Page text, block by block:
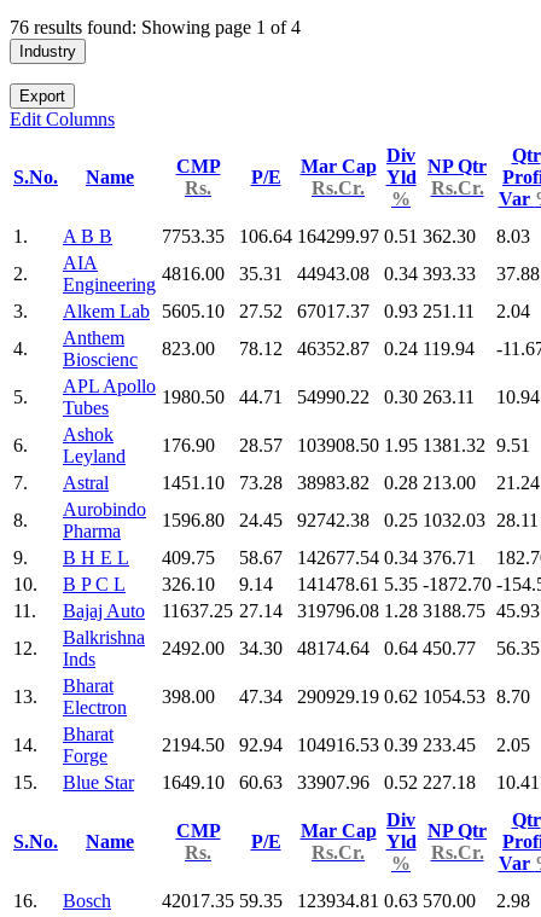
76 results found: Showing page 1 of 4
Industry
Export
Edit Columns
S.No. Name
CMP
Rs.
P/E
Mar Cap
Rs.Cr.
Div
Yld
%
NP Qtr
Rs.Cr.
Qtr
Var
1.
A B B 7753.35 106.64 164299.97 0.51 362.30
8.03
2.
AIA
Engineering
4816.00 35.31 44943.08 0.34 393.33
37.88
3.
Alkem Lab 5605.10 27.52 67017.37 0.93 251.11
2.04
4.
Anthem
Bioscienc
823.00 78.12 46352.87 0.24 119.94 -
5.
APL Apollo
Tubes
1980.50 44.71 54990.22 0.30 263.11 10.94
6.
Ashok
Leyland
176.90 28.57 103908.50 1.95 1381.32 9.51
7.
Astral 1451.10 73.28 38983.82 0.28 213.00
21.24
8.
Aurobindo
Pharma
1596.80 24.45 92742.38 0.25 1032.03 28.11
9.
B H E L 409.75 58.67 142677.54 0.34 376.71
10.
B P C L 326.10 9.14 141478.61 5.35 -1872.70 -
11.
Bajaj Auto 11637.25 27.14 319796.08 1.28 3188.75 45.93
12.
Balkrishna
Inds
2492.00 34.30 48174.64 0.64 450.77 56.35
13.
Bharat
Electron
398.00 47.34 290929.19 0.62 1054.53 8.70
14.
Bharat
Forge
2194.50 92.94 104916.53 0.39 233.45
2.05
15.
Blue Star 1649.10 60.63 33907.96 0.52 227.18 10.41
S.No. Name
CMP
Rs.
P/E
Mar Cap
Rs.Cr.
Div
Yld
%
NP Qtr
Rs.Cr.
Qtr
Var
16.
Bosch 42017.35 59.35 123934.81 0.63 570.00
2.98